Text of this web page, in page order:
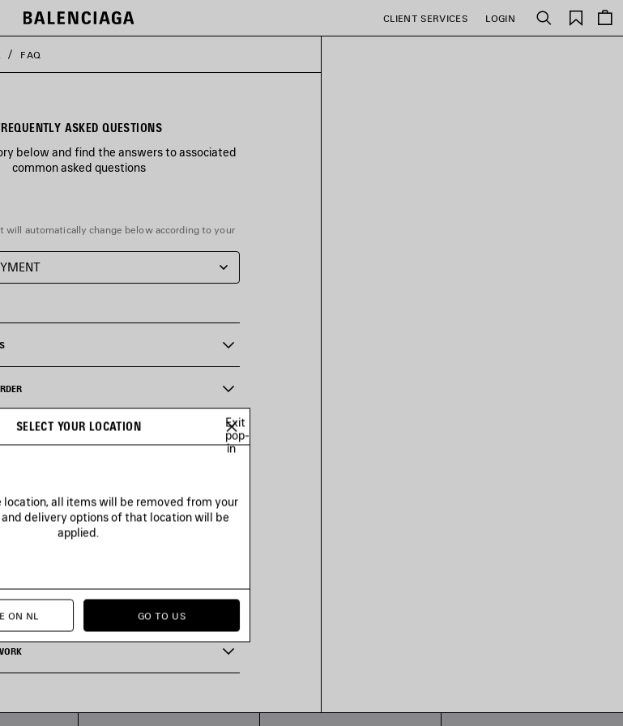
CLIENT SERVICES LOGIN Search
Saved
items
FAQ
ASKED QUESTIONS
below and find the answers to associated
common asked questions
will automatically change below according to your
SELECT YOUR LOCATION
Exit
pop-
in
location, all items will be removed from your
and delivery options of that location will be
applied.
ON NL GO TO US